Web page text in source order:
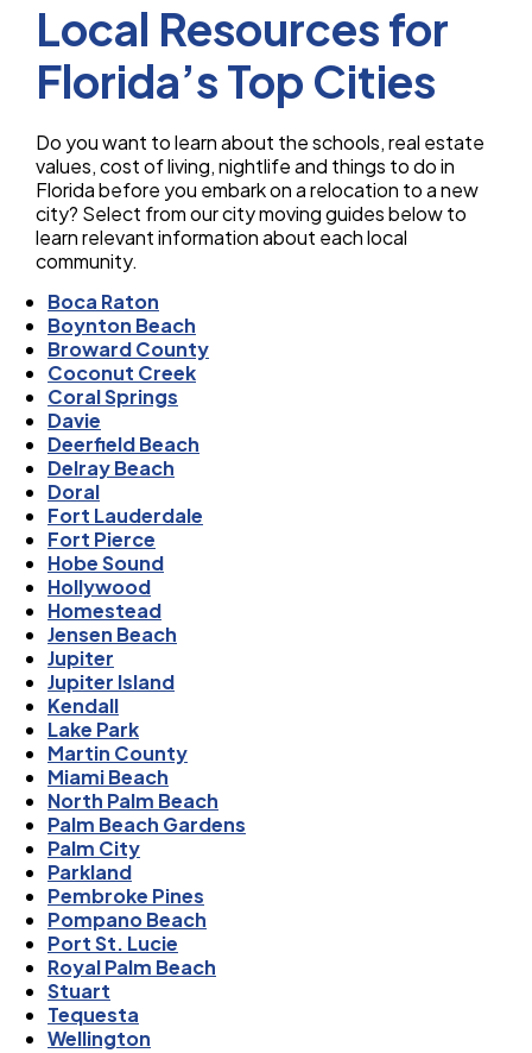
Local Resources for
Florida’s Top Cities
Do you want to learn about the schools, real estate
values, cost of living, nightlife and things to do in
Florida before you embark on a relocation to a new
city? Select from our city moving guides below to
learn relevant information about each local
community.
Boca Raton
Boynton Beach
Broward County
Coconut Creek
Coral Springs
Davie
Deerfield Beach
Delray Beach
Doral
Fort Lauderdale
Fort Pierce
Hobe Sound
Hollywood
Homestead
Jensen Beach
Jupiter
Jupiter Island
Kendall
Lake Park
Martin County
Miami Beach
North Palm Beach
Palm Beach Gardens
Palm City
Parkland
Pembroke Pines
Pompano Beach
Port St. Lucie
Royal Palm Beach
Stuart
Tequesta
Wellington